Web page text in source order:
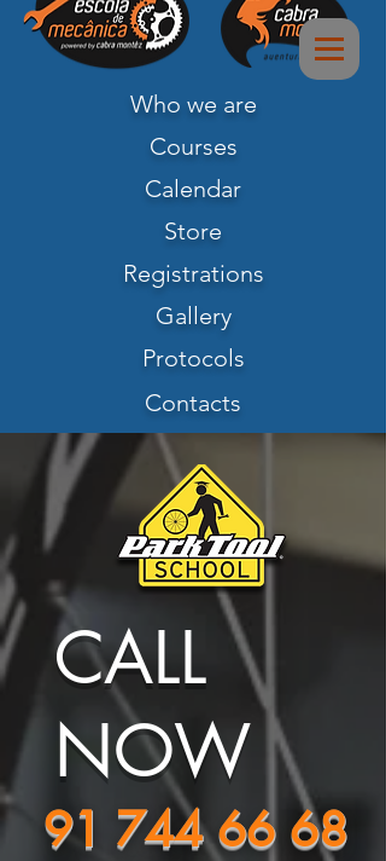
Who we are
Courses
Calendar
Store
Registrations
Gallery
Protocols
Contacts
CALL
NOW
91 744 66 68